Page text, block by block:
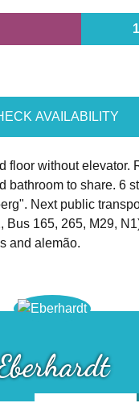
AVAILABILITY
floor without elevator.
bathroom to share. 6
Next public
Bus 165, 265, M29,
and alemão.